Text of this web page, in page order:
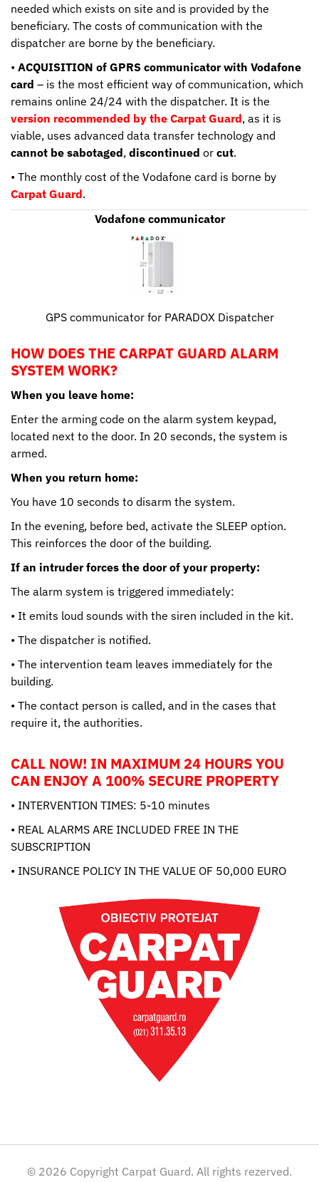
needed which exists on site and is provided by the
beneficiary. The costs of communication with the
dispatcher are borne by the beneficiary.
• ACQUISITION of GPRS communicator with Vodafone
card – is the most efficient way of communication, which
remains online 24/24 with the dispatcher. It is the
version recommended by the Carpat Guard, as it is
viable, uses advanced data transfer technology and
cannot be sabotaged, discontinued or cut.
• The monthly cost of the Vodafone card is borne by
Carpat Guard.
Vodafone communicator
GPS communicator for PARADOX Dispatcher
HOW DOES THE CARPAT GUARD ALARM
SYSTEM WORK?
When you leave home:
Enter the arming code on the alarm system keypad,
located next to the door. In 20 seconds, the system is
armed.
When you return home:
You have 10 seconds to disarm the system.
In the evening, before bed, activate the SLEEP option.
This reinforces the door of the building.
If an intruder forces the door of your property:
The alarm system is triggered immediately:
• It emits loud sounds with the siren included in the kit.
• The dispatcher is notified.
• The intervention team leaves immediately for the
building.
• The contact person is called, and in the cases that
require it, the authorities.
CALL NOW! IN MAXIMUM 24 HOURS YOU
CAN ENJOY A 100% SECURE PROPERTY
• INTERVENTION TIMES: 5-10 minutes
• REAL ALARMS ARE INCLUDED FREE IN THE
SUBSCRIPTION
• INSURANCE POLICY IN THE VALUE OF 50,000 EURO
© 2026 Copyright Carpat Guard. All rights rezerved.